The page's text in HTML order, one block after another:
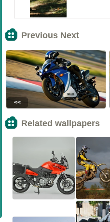
Previous Next
<<
Related wallpapers